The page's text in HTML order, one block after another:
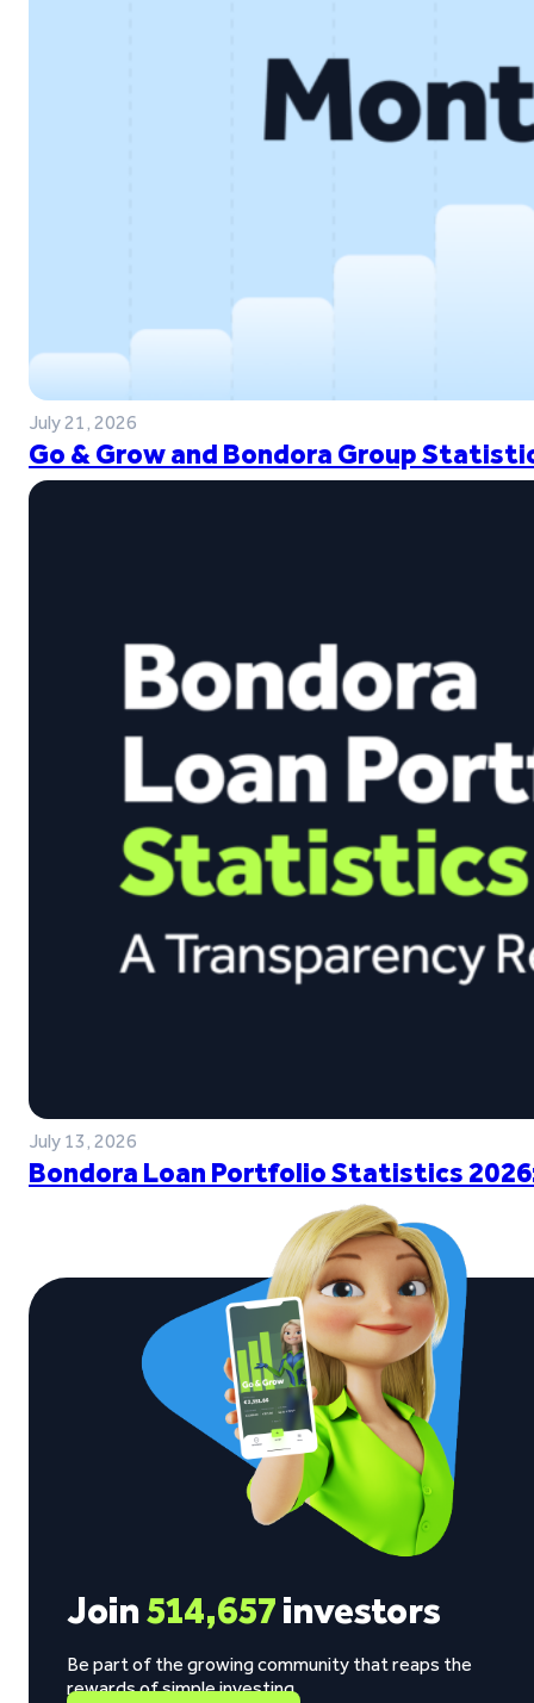
July 21, 2026
Go & Grow and Bondora Group
July 13, 2026
Bondora Loan Portfolio Statistics
Join514,657investors
Be part of the growing community that reaps the
rewards of simple investing.